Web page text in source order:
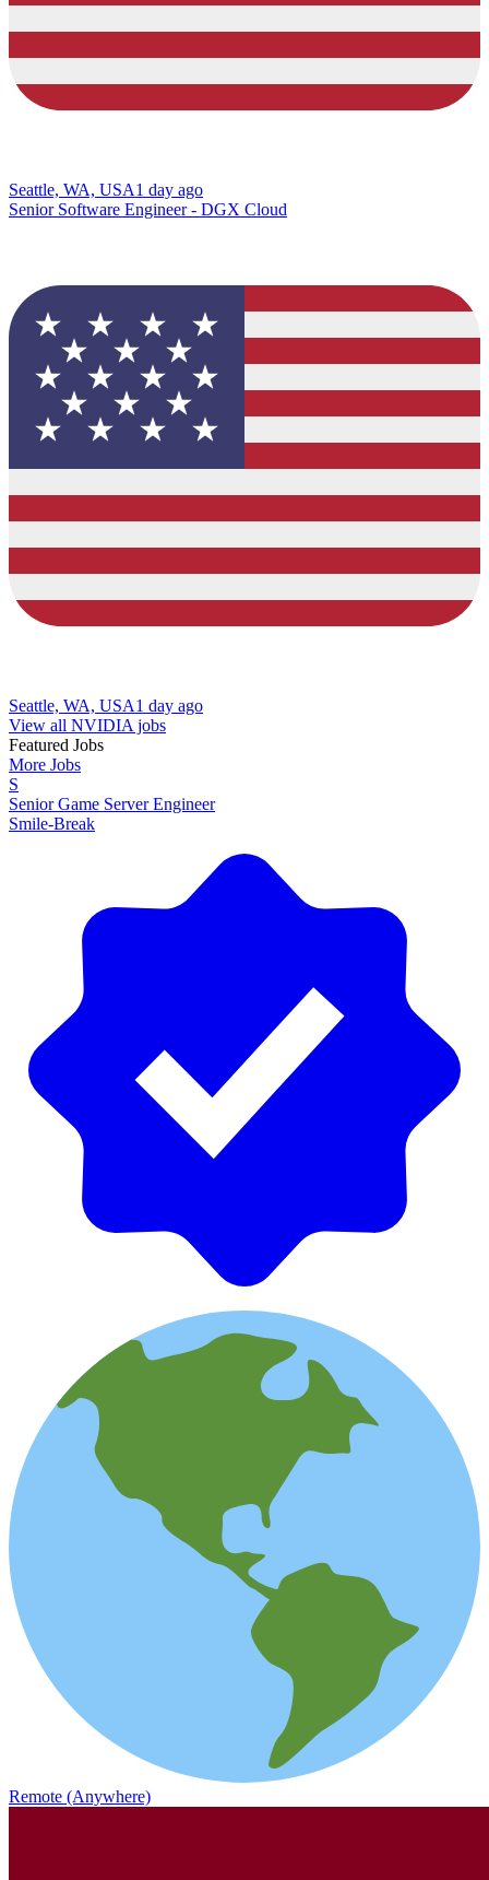
Seattle, WA, USA1 day ago
Senior Software Engineer - DGX Cloud
Seattle, WA, USA1 day ago
View all NVIDIA jobs
Featured Jobs
More Jobs
S
Senior Game Server Engineer
Smile-Break
Remote (Anywhere)